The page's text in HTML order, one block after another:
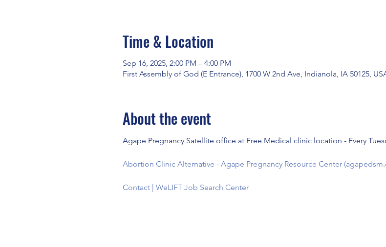
Time & Location
Sep 16, 2025, 2:00 PM – 4:00 PM
First Assembly of God (E Entrance), 1700 W 2nd Ave, Indianola, IA 50125,
About the event
Agape Pregnancy Satellite office at Free Medical clinic location - Every
Abortion Clinic Alternative - Agape Pregnancy Resource Center
Contact | WeLIFT Job Search Center